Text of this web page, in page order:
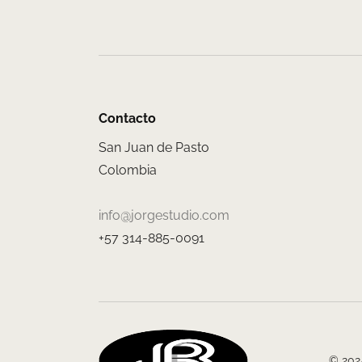
Contacto
San Juan de Pasto
Colombia
info@jorgestudio.com
+57 314-885-0091